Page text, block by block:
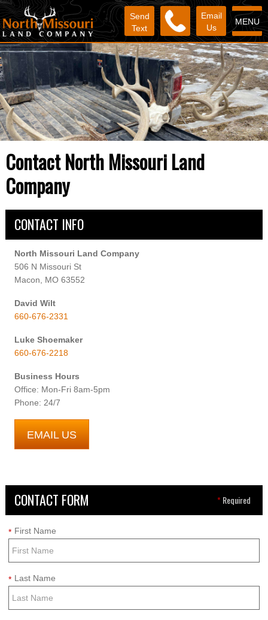
MENU
Email
Us
Send
Text
Contact North Missouri Land
Company
CONTACT INFO
North Missouri Land Company
506 N Missouri St
Macon, MO 63552
David Wilt
660-676-2331
Luke Shoemaker
660-676-2218
Business Hours
Office: Mon-Fri 8am-5pm
Phone: 24/7
EMAIL US
*Required
CONTACT FORM
* First Name
* Last Name